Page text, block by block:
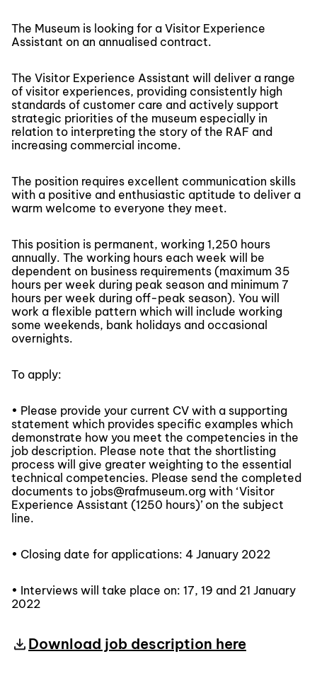
The Museum is looking for a Visitor Experience
Assistant on an annualised contract.
The Visitor Experience Assistant will deliver a range
of visitor experiences, providing consistently high
standards of customer care and actively support
strategic priorities of the museum especially in
relation to interpreting the story of the RAF and
increasing commercial income.
The position requires excellent communication skills
with a positive and enthusiastic aptitude to deliver a
warm welcome to everyone they meet.
This position is permanent, working 1,250 hours
annually. The working hours each week will be
dependent on business requirements (maximum 35
hours per week during peak season and minimum 7
hours per week during off-peak season). You will
work a flexible pattern which will include working
some weekends, bank holidays and occasional
overnights.
To apply:
• Please provide your current CV with a supporting
statement which provides specific examples which
demonstrate how you meet the competencies in the
job description. Please note that the shortlisting
process will give greater weighting to the essential
technical competencies. Please send the completed
documents to jobs@rafmuseum.org with ‘Visitor
Experience Assistant (1250 hours)’ on the subject
line.
• Closing date for applications: 4 January 2022
• Interviews will take place on: 17, 19 and 21 January
2022
Download job description here